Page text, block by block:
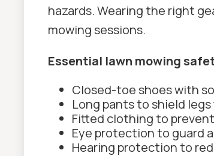
hazards. Wearing the right
mowing sessions.
Essential lawn mowing
Closed-toe shoes with
Long pants to shield
Fitted clothing to
Eye protection to guard
Hearing protection to